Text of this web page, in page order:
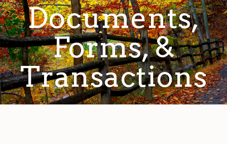
Documents,
Forms, &
Transactions